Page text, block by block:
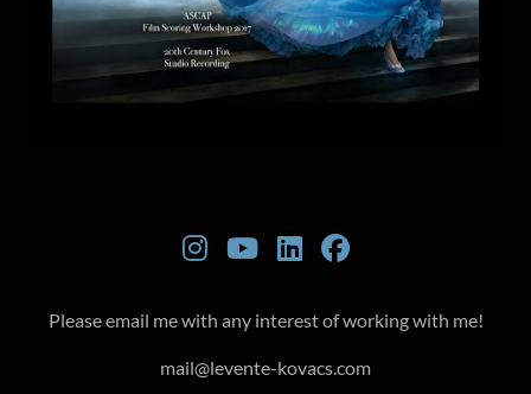
Please email me with any interest of working with me!
mail@levente-kovacs.com